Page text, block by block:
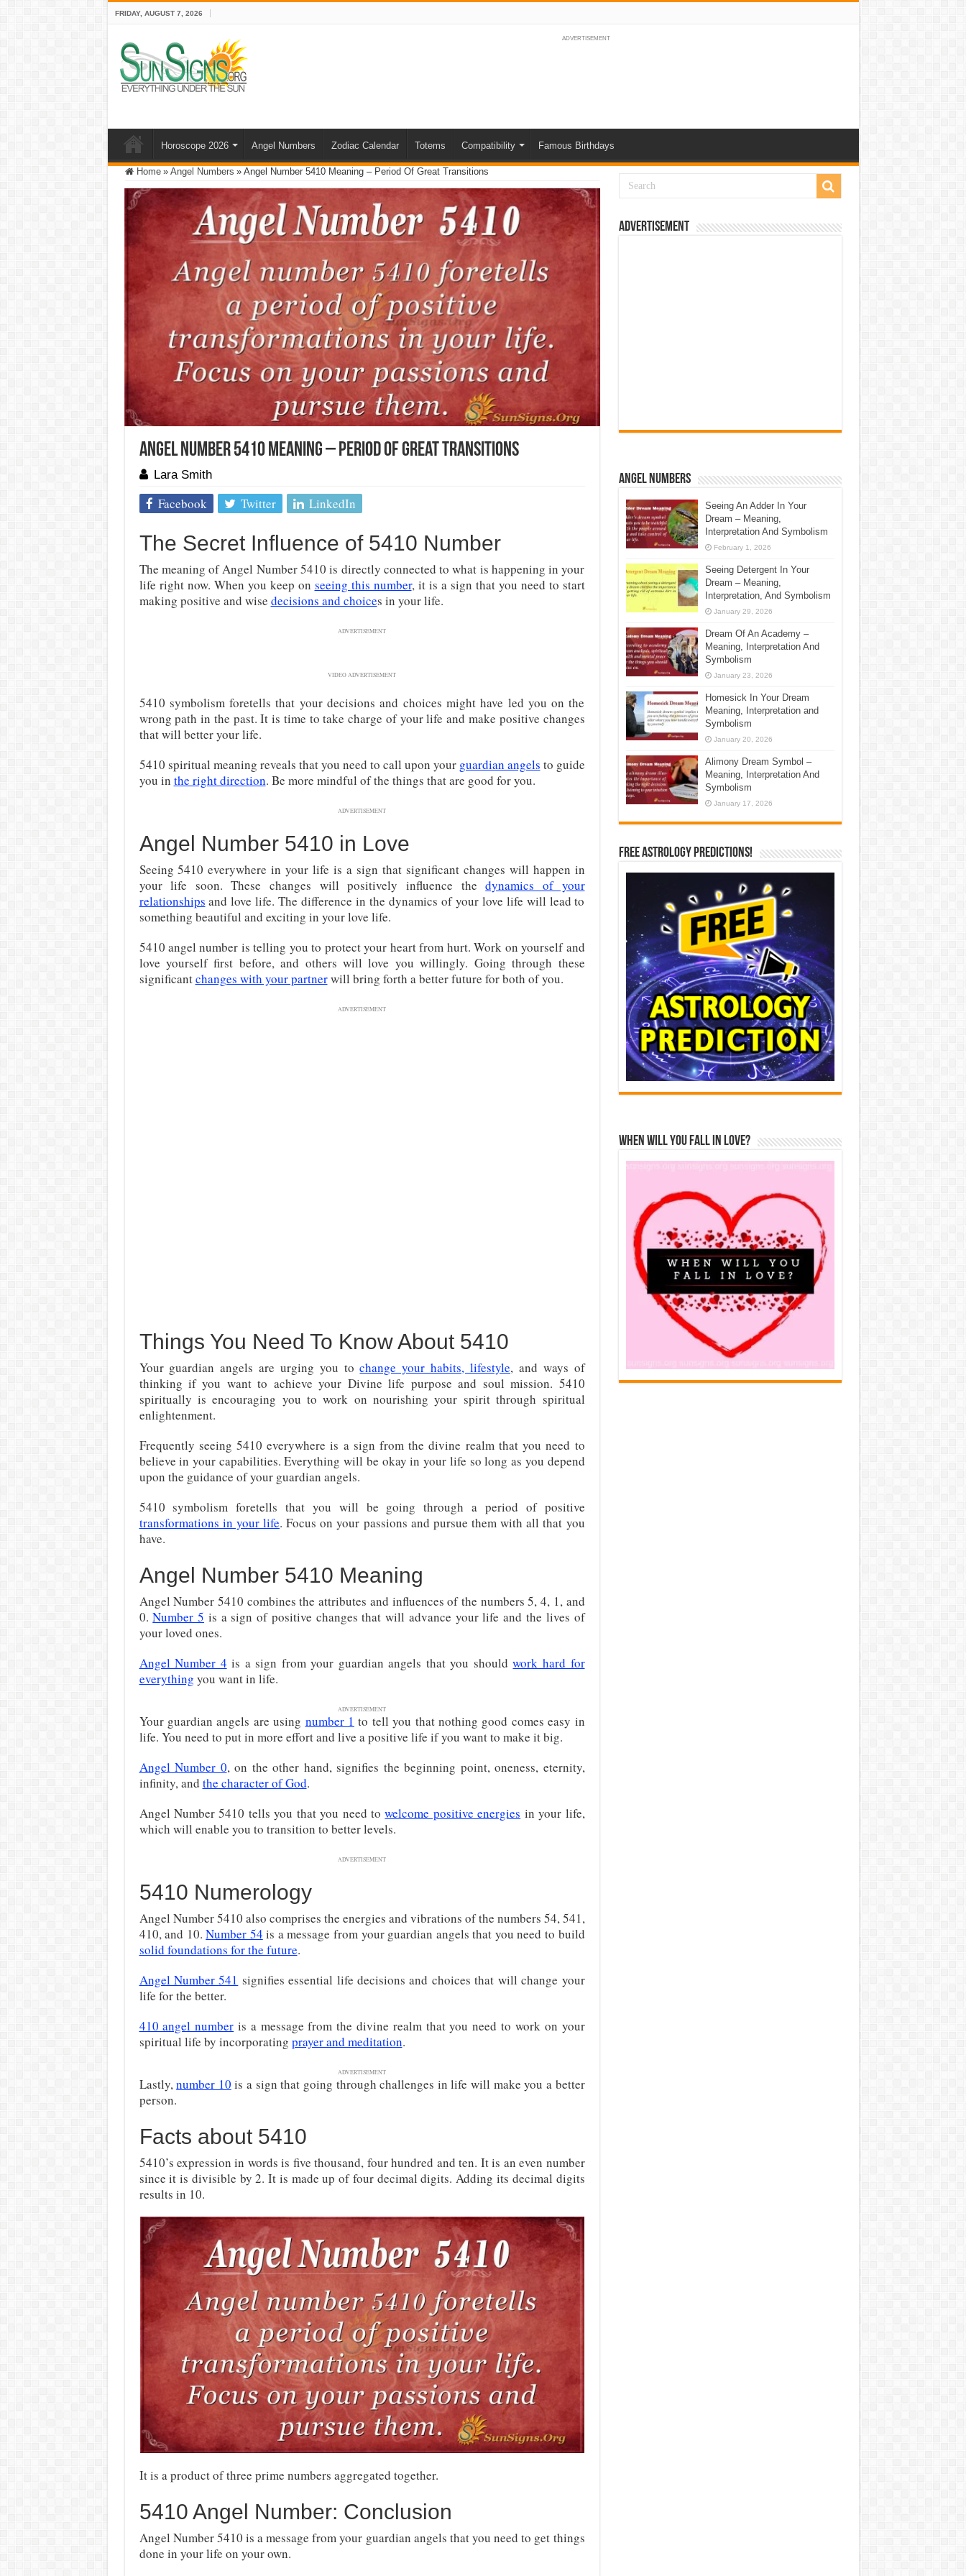
FRIDAY, AUGUST 7, 2026
ADVERTISEMENT
Horoscope 2026 Angel Numbers Zodiac Calendar Totems Compatibility Famous Birthdays
Home » Angel Numbers » Angel Number 5410 Meaning – Period Of Great Transitions
Angel Number 5410 Meaning – Period Of Great Transitions
Lara Smith
Facebook Twitter LinkedIn
The Secret Influence of 5410 Number
The meaning of Angel Number 5410 is directly connected to what is happening in your
life right now. When you keep on seeing this number, it is a sign that you need to start
making positive and wise decisions and choices in your life.
ADVERTISEMENT
VIDEO ADVERTISEMENT
5410 symbolism foretells that your decisions and choices might have led you on the
wrong path in the past. It is time to take charge of your life and make positive changes
that will better your life.
5410 spiritual meaning reveals that you need to call upon your guardian angels to guide
you in the right direction. Be more mindful of the things that are good for you.
ADVERTISEMENT
Angel Number 5410 in Love
Seeing 5410 everywhere in your life is a sign that significant changes will happen in
your life soon. These changes will positively influence thedynamics of your
relationships and love life. The difference in the dynamics of your love life will lead to
something beautiful and exciting in your love life.
5410 angel number is telling you to protect your heart from hurt. Work on yourself and
love yourself first before, and others will love you willingly. Going through these
significantchanges with your partnerwill bring forth a better future for both of you.
ADVERTISEMENT
Things You Need To Know About 5410
Your guardian angels are urging you tochange your habits, lifestyle, and ways of
thinking if you want to achieve your Divine life purpose and soul mission. 5410
spiritually is encouraging you to work on nourishing your spirit through spiritual
enlightenment.
Frequently seeing 5410 everywhere is a sign from the divine realm that you need to
believe in your capabilities. Everything will be okay in your life so long as you depend
upon the guidance of your guardian angels.
5410 symbolism foretells that you will be going through a period of positive
transformations in your life. Focus on your passions and pursue them with all that you
have.
Angel Number 5410 Meaning
Angel Number 5410 combines the attributes and influences of the numbers 5, 4, 1, and
0.Number 5 is a sign of positive changes that will advance your life and the lives of
your loved ones.
Angel Number 4 is a sign from your guardian angels that you shouldwork hard for
everything you want in life.
ADVERTISEMENT
Your guardian angels are using number 1 to tell you that nothing good comes easy in
life. You need to put in more effort and live a positive life if you want to make it big.
Angel Number 0, on the other hand, signifies the beginning point, oneness, eternity,
infinity, and the character of God.
Angel Number 5410 tells you that you need towelcome positive energies in your life,
which will enable you to transition to better levels.
ADVERTISEMENT
5410 Numerology
Angel Number 5410 also comprises the energies and vibrations of the numbers 54, 541,
410, and 10.Number 54 is a message from your guardian angels that you need to build
solid foundations for the future.
Angel Number 541 signifies essential life decisions and choices that will change your
life for the better.
410 angel number is a message from the divine realm that you need to work on your
spiritual life by incorporating prayer and meditation.
ADVERTISEMENT
Lastly,number 10 is a sign that going through challenges in life will make you a better
person.
Facts about 5410
5410’s expression in words is five thousand, four hundred and ten. It is an even number
since it is divisible by 2. It is made up of four decimal digits. Adding its decimal digits
results in 10.
It is a product of three prime numbers aggregated together.
5410 Angel Number: Conclusion
Angel Number 5410 is a message from your guardian angels that you need to get things
done in your life on your own.
Advertisement
Angel Numbers
Seeing An Adder In Your
Dream – Meaning,
Interpretation And Symbolism
February 1, 2026
Seeing Detergent In Your
Dream – Meaning,
Interpretation, And Symbolism
January 29, 2026
Dream Of An Academy –
Meaning, Interpretation And
Symbolism
January 23, 2026
Homesick In Your Dream
Meaning, Interpretation and
Symbolism
January 20, 2026
Alimony Dream Symbol –
Meaning, Interpretation And
Symbolism
January 17, 2026
Free Astrology Predictions!
When Will You Fall In Love?